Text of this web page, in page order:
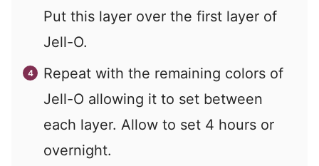
Put this layer over the first layer of
Jell-O.
Repeat with the remaining colors of
Jell-O allowing it to set between
each layer. Allow to set 4 hours or
overnight.